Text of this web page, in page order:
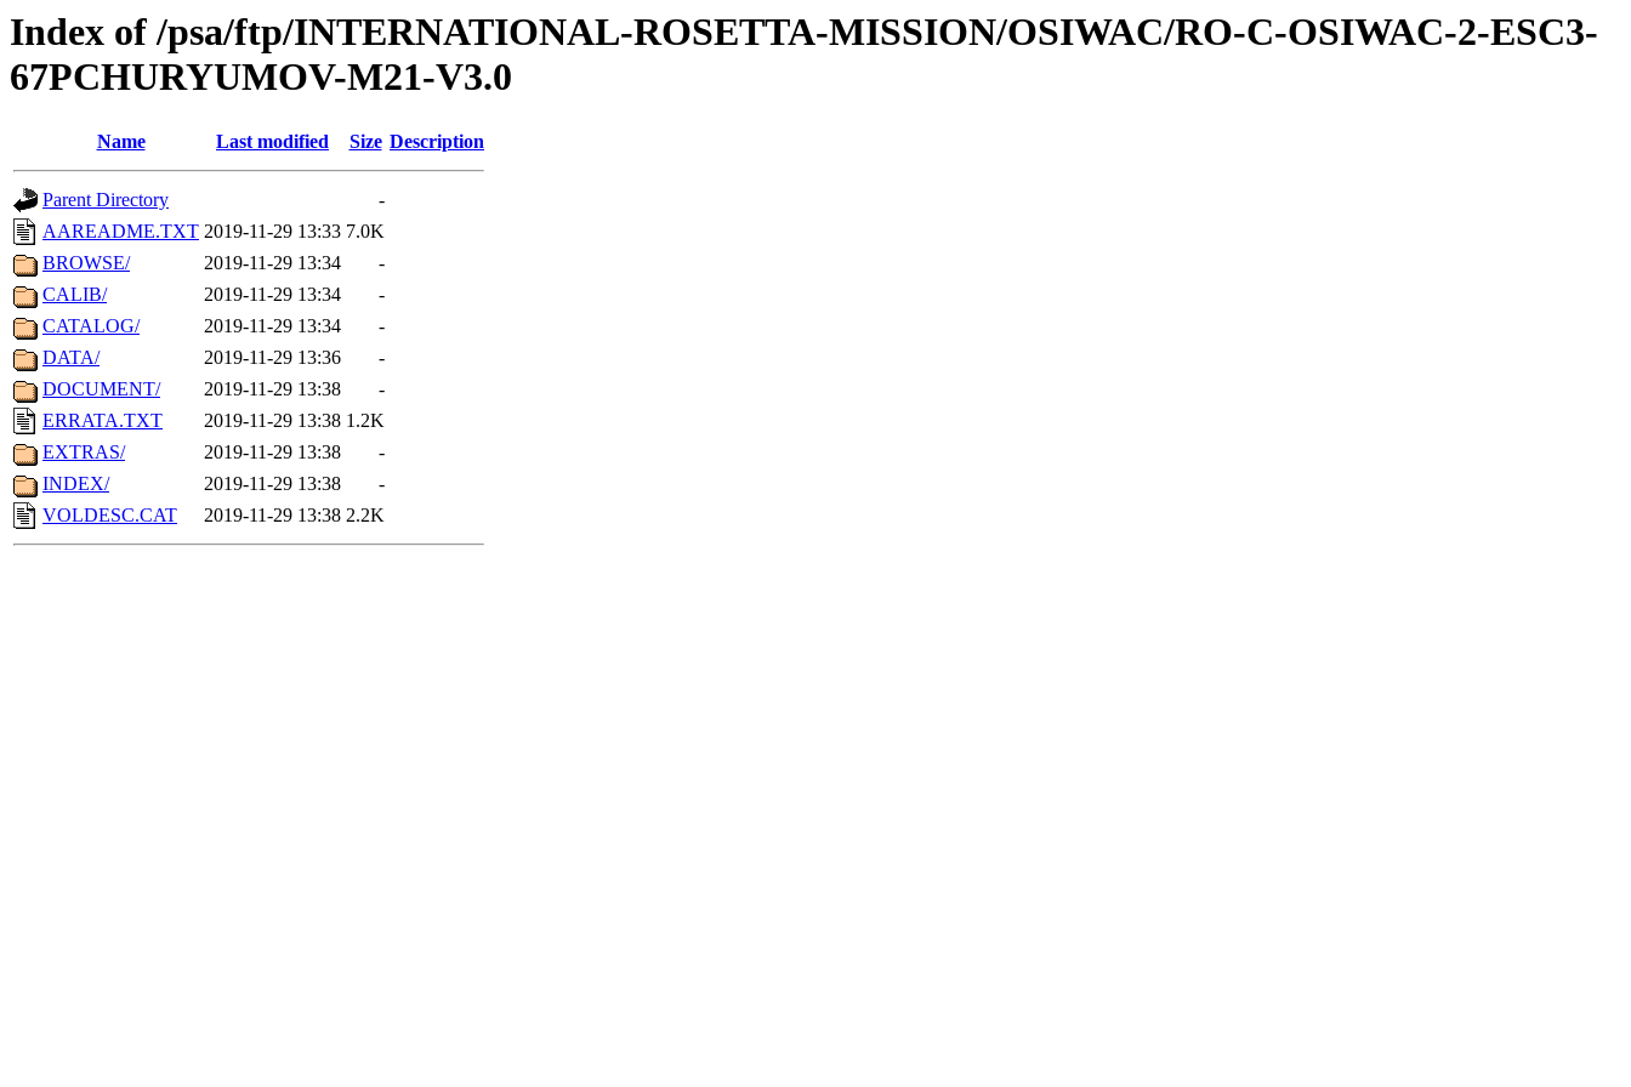
Index of /psa/ftp/INTERNATIONAL-ROSETTA-MISSION/OSIWAC/RO-C-OSIWAC-2-ESC3-
67PCHURYUMOV-M21-V3.0
Name Last modified Size Description
Parent Directory
-
AAREADME.TXT 2019-11-29 13:33 7.0K
BROWSE/
2019-11-29 13:34
-
CALIB/
2019-11-29 13:34
-
CATALOG/
2019-11-29 13:34
-
DATA/
2019-11-29 13:36
-
DOCUMENT/
2019-11-29 13:38
-
ERRATA.TXT
2019-11-29 13:38 1.2K
EXTRAS/
2019-11-29 13:38
-
INDEX/
2019-11-29 13:38
-
VOLDESC.CAT
2019-11-29 13:38 2.2K